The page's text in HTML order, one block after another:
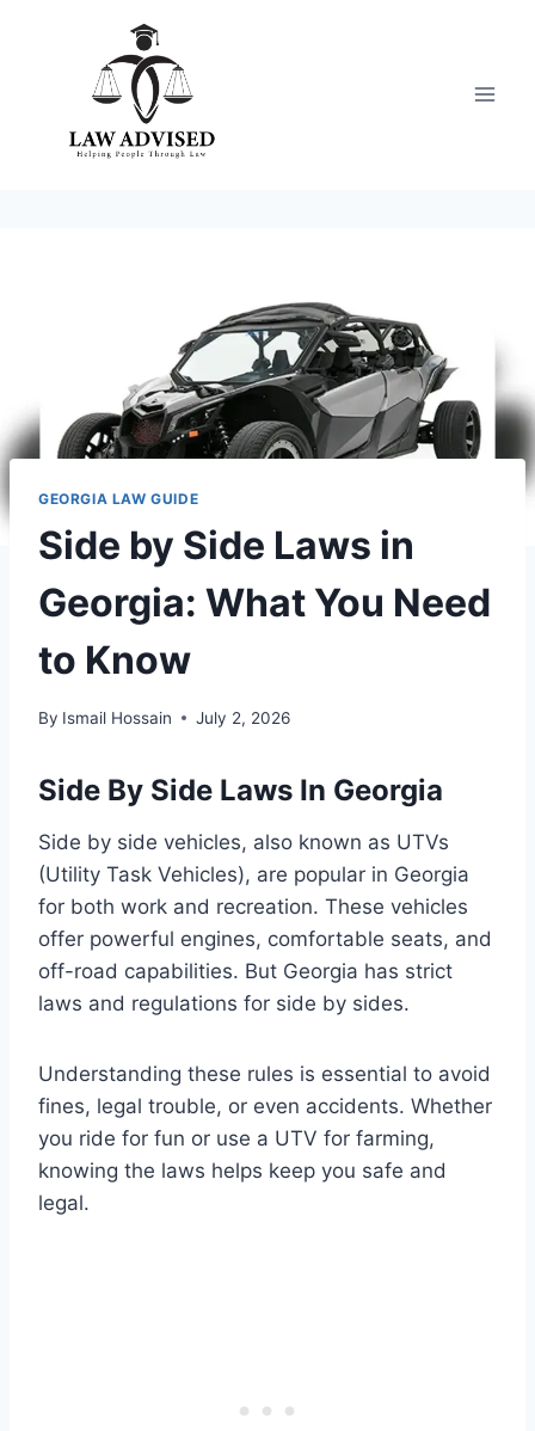
GEORGIA LAW GUIDE
Side by Side Laws in
Georgia: What You Need
to Know
By Ismail Hossain July 2, 2026
Side By Side Laws In Georgia
Side by side vehicles, also known as UTVs
(Utility Task Vehicles), are popular in Georgia
for both work and recreation. These vehicles
offer powerful engines, comfortable seats, and
off-road capabilities. But Georgia has strict
laws and regulations for side by sides.
Understanding these rules is essential to avoid
fines, legal trouble, or even accidents. Whether
you ride for fun or use a UTV for farming,
knowing the laws helps keep you safe and
legal.